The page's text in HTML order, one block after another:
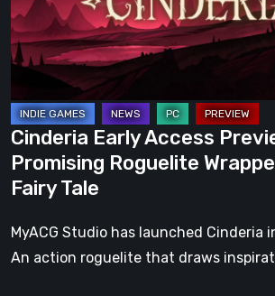
A
Promising
Roguelite
Wrapped
in
a
Dark
Fairy
Tale
Cinderia Early Access
Promising Roguelite
Fairy Tale
MyACG Studio has launched Cinderia
An action roguelite that draws